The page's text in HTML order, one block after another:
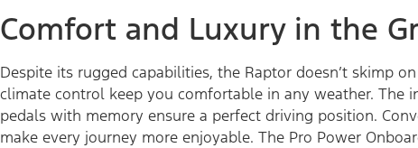
Comfort and Luxury in the
Despite its rugged capabilities, the Raptor doesn’t skimp
climate control keep you comfortable in any weather.
pedals with memory ensure a perfect driving position.
make every journey more enjoyable. The Pro Power